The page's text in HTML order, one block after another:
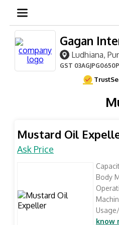
Gagan
Ludhiana,
GST
Mustard Oil
Ask Price
Body
know